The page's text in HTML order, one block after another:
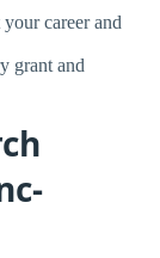
career and
grant and